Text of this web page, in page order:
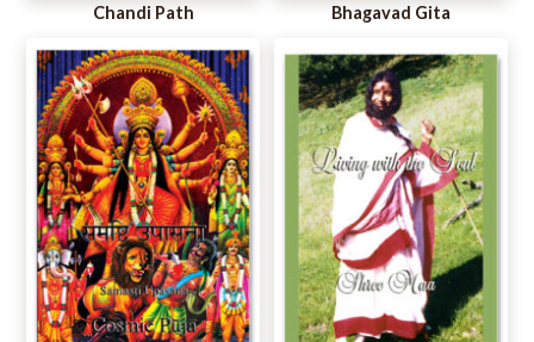
Chandi Path Bhagavad Gita